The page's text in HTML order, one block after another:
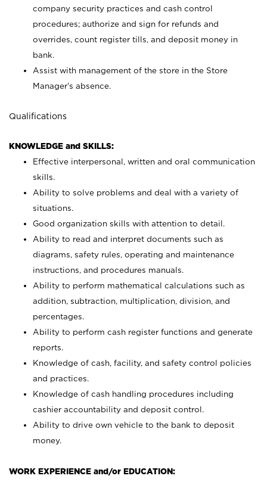
company security practices and cash control
procedures; authorize and sign for refunds and
overrides, count register tills, and deposit money in
bank.
Assist with management of the store in the Store
Manager’s absence.
Qualifications
KNOWLEDGE and SKILLS:
Effective interpersonal, written and oral communication
skills.
Ability to solve problems and deal with a variety of
situations.
Good organization skills with attention to detail.
Ability to read and interpret documents such as
diagrams, safety rules, operating and maintenance
instructions, and procedures manuals.
Ability to perform mathematical calculations such as
addition, subtraction, multiplication, division, and
percentages.
Ability to perform cash register functions and generate
reports.
Knowledge of cash, facility, and safety control policies
and practices.
Knowledge of cash handling procedures including
cashier accountability and deposit control.
Ability to drive own vehicle to the bank to deposit
money.
WORK EXPERIENCE and/or EDUCATION: